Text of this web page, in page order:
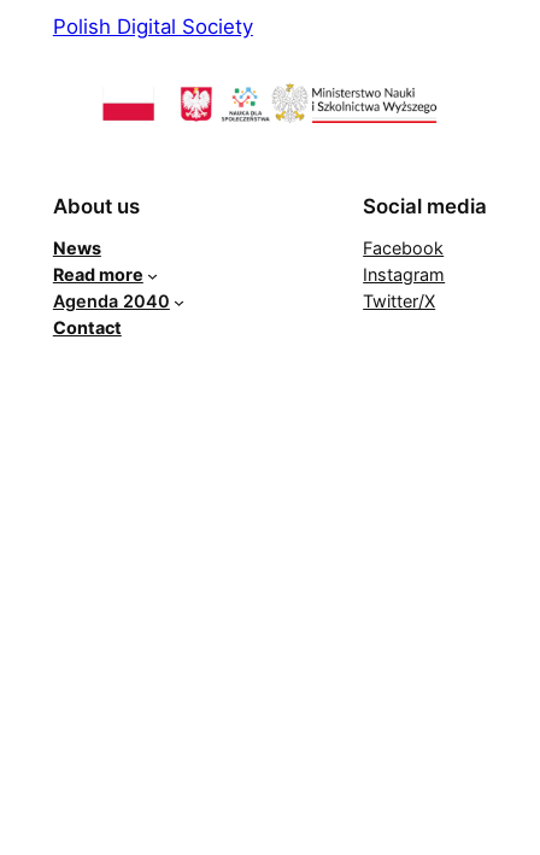
Polish Digital Society
About us
News
Read more
Agenda 2040
Contact
Social media
Facebook
Instagram
Twitter/X